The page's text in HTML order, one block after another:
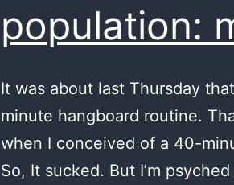
population:
It was about last Thursday
minute hangboard routine.
when I conceived of a 40-
So, It sucked. But I’m